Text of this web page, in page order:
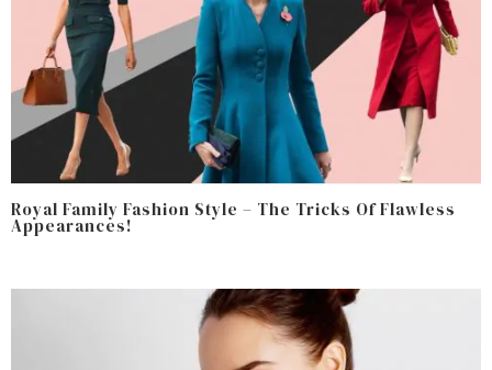
Royal Family Fashion Style – The Tricks Of Flawless
Appearances!